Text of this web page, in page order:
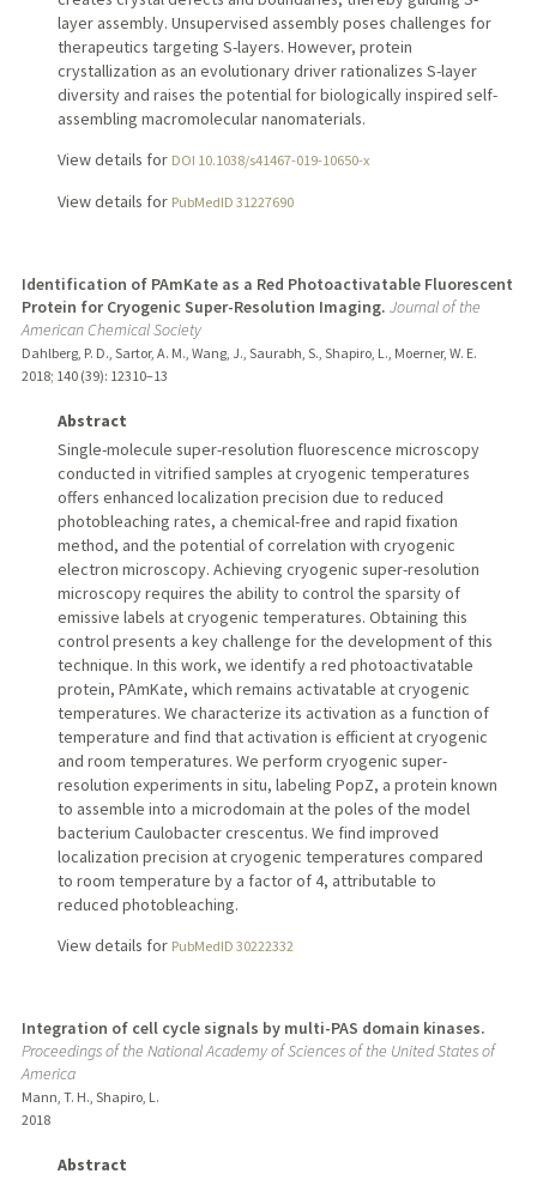
layer assembly. Unsupervised assembly poses challenges for
therapeutics targeting S-layers. However, protein
crystallization as an evolutionary driver rationalizes S-layer
diversity and raises the potential for biologically inspired self-
assembling macromolecular nanomaterials.
View details for DOI 10.1038/s41467-019-10650-x
View details for PubMedID 31227690
Identification of PAmKate as a Red Photoactivatable Fluorescent
Protein for Cryogenic Super-Resolution Imaging. Journal of the
American Chemical Society
Dahlberg, P. D., Sartor, A. M., Wang, J., Saurabh, S., Shapiro, L., Moerner, W. E.
2018; 140 (39): 12310–13
Abstract
Single-molecule super-resolution fluorescence microscopy
conducted in vitrified samples at cryogenic temperatures
offers enhanced localization precision due to reduced
photobleaching rates, a chemical-free and rapid fixation
method, and the potential of correlation with cryogenic
electron microscopy. Achieving cryogenic super-resolution
microscopy requires the ability to control the sparsity of
emissive labels at cryogenic temperatures. Obtaining this
control presents a key challenge for the development of this
technique. In this work, we identify a red photoactivatable
protein, PAmKate, which remains activatable at cryogenic
temperatures. We characterize its activation as a function of
temperature and find that activation is efficient at cryogenic
and room temperatures. We perform cryogenic super-
resolution experiments in situ, labeling PopZ, a protein known
to assemble into a microdomain at the poles of the model
bacterium Caulobacter crescentus. We find improved
localization precision at cryogenic temperatures compared
to room temperature by a factor of 4, attributable to
reduced photobleaching.
View details for PubMedID 30222332
Integration of cell cycle signals by multi-PAS domain kinases.
Proceedings of the National Academy of Sciences of the United States of
America
Mann, T. H., Shapiro, L.
2018
Abstract